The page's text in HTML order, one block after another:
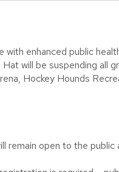
with enhanced public
will be suspending all
Hockey Hounds
remain open to the